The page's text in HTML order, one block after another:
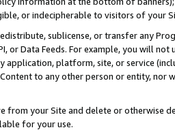
or indecipherable to visitors of your
sublicense, or transfer any
or Data Feeds. For example, you will
application, platform, site, or service
to any other person or entity, nor
from your Site and delete or otherwise
for your use.